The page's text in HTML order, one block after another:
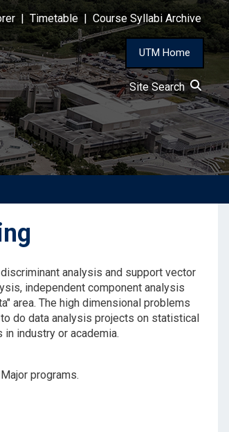
Timetable Course Syllabi Archive
UTM Home
Site Search
analysis and support vector
independent component analysis
area. The high dimensional problems
do data analysis projects on statistical
industry or academia.
programs.